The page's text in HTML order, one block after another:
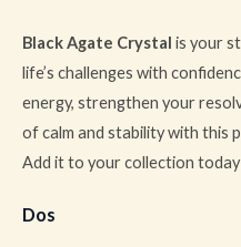
Black Agate Crystal is your
life’s challenges with
energy, strengthen your
of calm and stability with this
Add it to your collection
Dos